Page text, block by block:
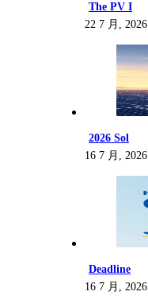
The PV I
22 7 月, 2026
2026 Sol
16 7 月, 2026
Deadline
16 7 月, 2026